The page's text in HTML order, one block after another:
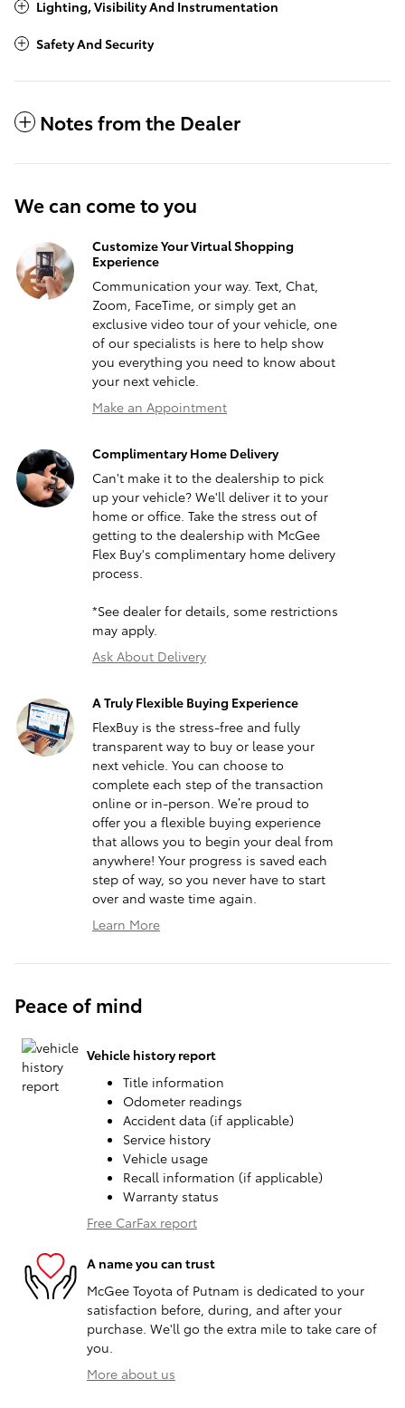
Lighting, Visibility And Instrumentation
Safety And Security
Notes from the Dealer
We can come to you
Customize Your Virtual Shopping
Experience
Communication your way. Text, Chat,
Zoom, FaceTime, or simply get an
exclusive video tour of your vehicle, one
of our specialists is here to help show
you everything you need to know about
your next vehicle.
Make an Appointment
Complimentary Home Delivery
Can't make it to the dealership to pick
up your vehicle? We'll deliver it to your
home or office. Take the stress out of
getting to the dealership with McGee
Flex Buy's complimentary home delivery
process.
*See dealer for details, some restrictions
may apply.
Ask About Delivery
A Truly Flexible Buying Experience
FlexBuy is the stress-free and fully
transparent way to buy or lease your
next vehicle. You can choose to
complete each step of the transaction
online or in-person. We’re proud to
offer you a flexible buying experience
that allows you to begin your deal from
anywhere! Your progress is saved each
step of way, so you never have to start
over and waste time again.
Learn More
Peace of mind
Vehicle history report
Title information
Odometer readings
Accident data (if applicable)
Service history
Vehicle usage
Recall information (if applicable)
Warranty status
Free CarFax report
A name you can trust
McGee Toyota of Putnam is dedicated to your
satisfaction before, during, and after your
purchase. We'll go the extra mile to take care of
you.
More about us